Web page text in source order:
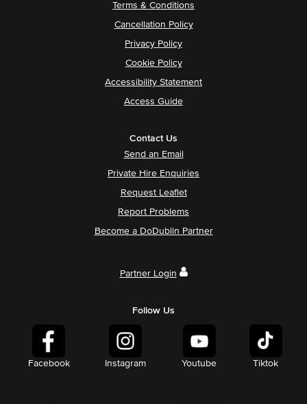
Terms & Conditions
Cancellation Policy
Privacy Policy
Cookie Policy
Accessibility Statement
Access Guide
Contact Us
Send an Email
Private Hire Enquiries
Request Leaflet
Report Problems
Become a DoDublin Partner
Partner Login
Follow Us
Facebook Instagram Youtube Tiktok